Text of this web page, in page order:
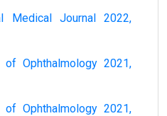
Medical Journal 2022,
of Ophthalmology 2021,
of Ophthalmology 2021,